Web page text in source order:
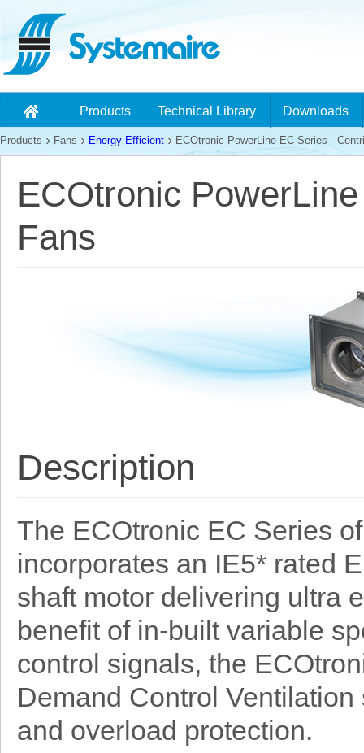
Products Technical Library Downloads
Products Fans Energy Efficient ECOtronic PowerLine EC Series -
ECOtronic
Fans
Description
The ECOtronic EC Series
incorporates an IE5* rated
shaft motor delivering ultra
benefit of in-built variable
control signals, the
Demand Control
and overload protection.